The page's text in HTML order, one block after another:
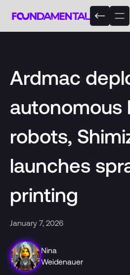
Ardmac
autonomous
robots,
launches
printing
January 7, 2026
Nina
Weidenauer